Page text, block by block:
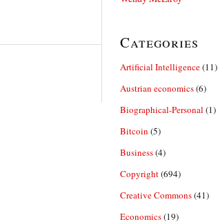
Categories
Artificial Intelligence(11)
Austrian economics(6)
Biographical-Personal (1)
Bitcoin (5)
Business(4)
Copyright(694)
Creative Commons(41)
Economics(19)